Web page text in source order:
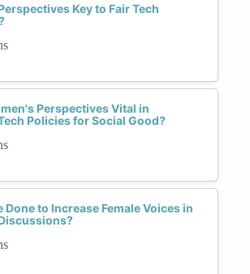
Key to Fair Tech
Perspectives Vital in
Policies for Social Good?
Done to Increase Female Voices in